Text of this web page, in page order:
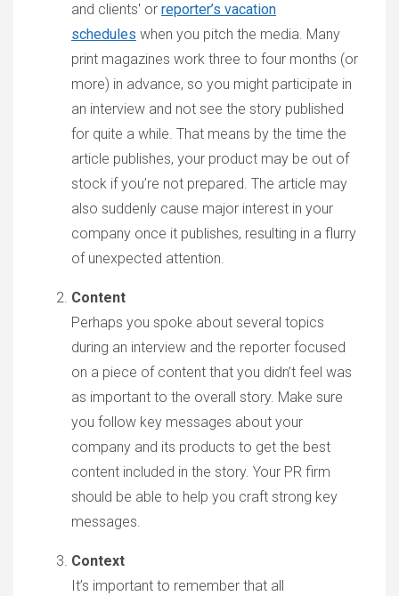
and clients' or reporter’s vacation
schedules when you pitch the media. Many
print magazines work three to four months (or
more) in advance, so you might participate in
an interview and not see the story published
for quite a while. That means by the time the
article publishes, your product may be out of
stock if you’re not prepared. The article may
also suddenly cause major interest in your
company once it publishes, resulting in a flurry
of unexpected attention.
Content
Perhaps you spoke about several topics
during an interview and the reporter focused
on a piece of content that you didn’t feel was
as important to the overall story. Make sure
you follow key messages about your
company and its products to get the best
content included in the story. Your PR firm
should be able to help you craft strong key
messages.
Context
It’s important to remember that all